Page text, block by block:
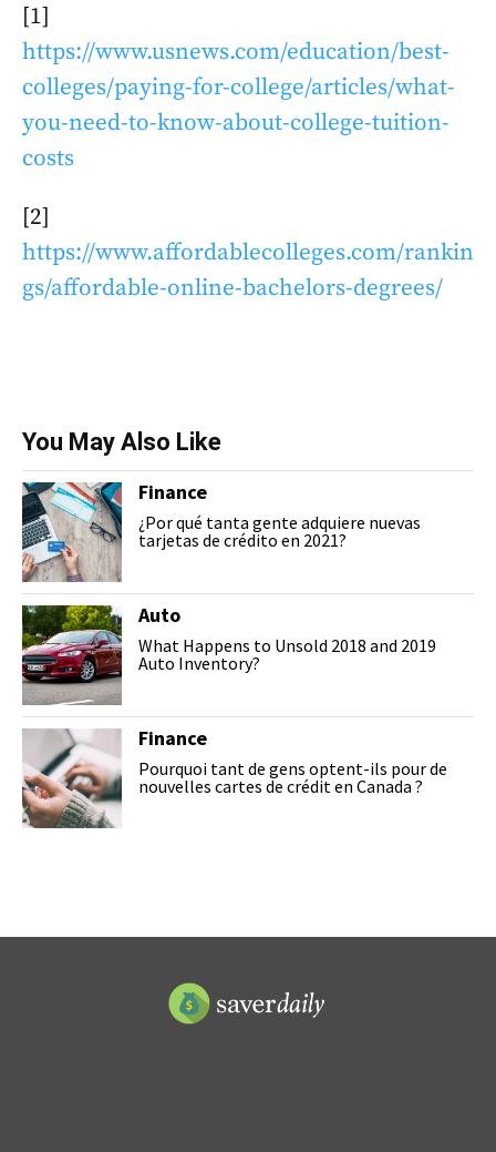
[1]
https://www.usnews.com/education/best-
colleges/paying-for-college/articles/what-
you-need-to-know-about-college-tuition-
costs
[2]
https://www.affordablecolleges.com/rankin
gs/affordable-online-bachelors-degrees/
You May Also Like
Finance
¿Por qué tanta gente adquiere nuevas
tarjetas de crédito en 2021?
Auto
What Happens to Unsold 2018 and 2019
Auto Inventory?
Finance
Pourquoi tant de gens optent-ils pour de
nouvelles cartes de crédit en Canada ?